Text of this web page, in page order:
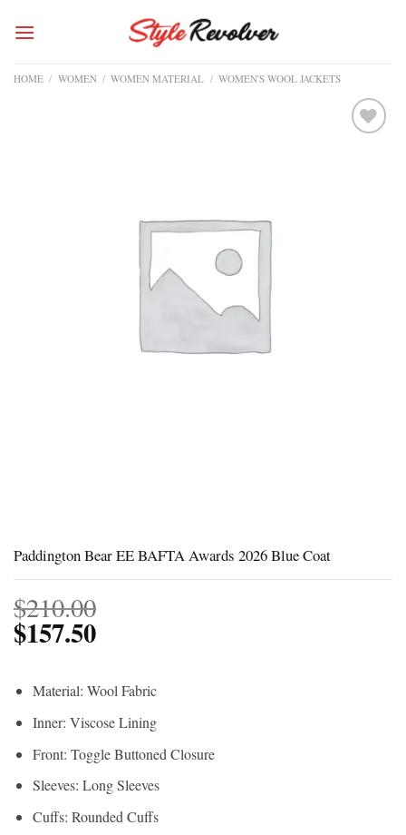
HOME / WOMEN / WOMEN MATERIAL / WOMEN'S WOOL JACKETS
Paddington Bear EE BAFTA Awards 2026 Blue Coat
$210.00
$157.50
Material: Wool Fabric
Inner: Viscose Lining
Front: Toggle Buttoned Closure
Sleeves: Long Sleeves
Cuffs: Rounded Cuffs